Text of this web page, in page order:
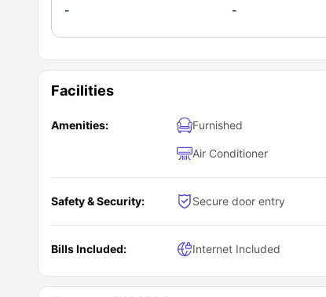
- -
Facilities
Amenities: Furnished
Air Conditioner
Safety & Security: Secure door entry
Bills Included: Internet Included